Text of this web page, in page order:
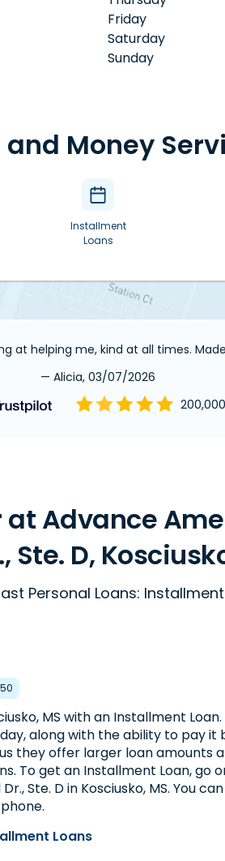
Friday
Saturday
Sunday
and Money
Installment
Loans
at helping me, kind at all times.
— Alicia, 03/07/2026
at Advance
Ste. D,
Personal Loans:
MS with an Installment
along with the ability to pay it
they offer larger loan amounts
To get an Installment Loan, go
Ste. D in Kosciusko, MS. You
Loans